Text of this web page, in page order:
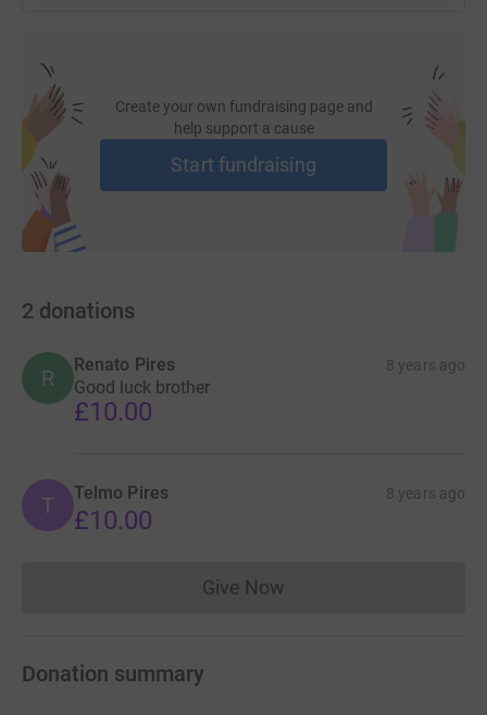
Create your own fundraising page and
help support a cause
Start fundraising
2 donations
R
Renato Pires 8 years ago
Good luck brother
£10.00
T Telmo Pires 8 years ago
£10.00
Give NowDonations cannot currently
Donation summary